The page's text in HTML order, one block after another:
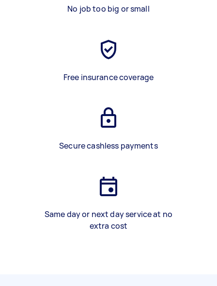
No job too big or small
Free insurance coverage
Secure cashless payments
Same day or next day service at no
extra cost